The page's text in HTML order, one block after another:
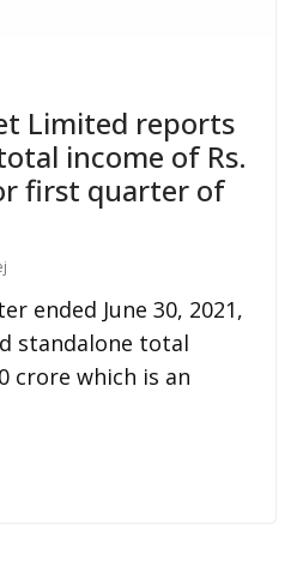
Limited reports
income of Rs.
first quarter of
ended June 30, 2021,
standalone total
crore which is an